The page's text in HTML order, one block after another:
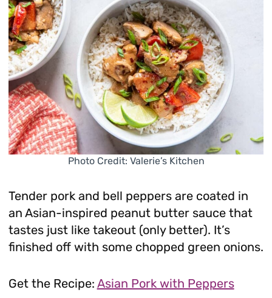
Photo Credit: Valerie’s Kitchen
Tender pork and bell peppers are coated in
an Asian-inspired peanut butter sauce that
tastes just like takeout (only better). It’s
finished off with some chopped green onions.
Get the Recipe: Asian Pork with Peppers